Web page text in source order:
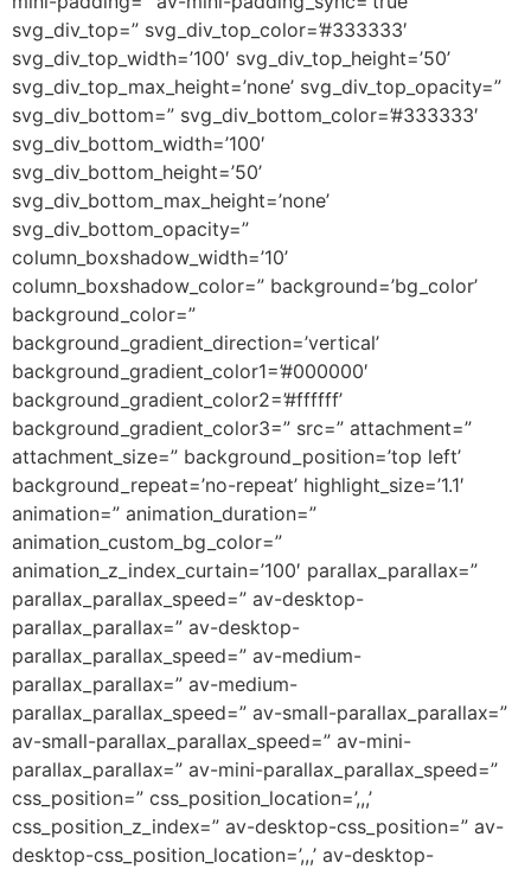
svg_div_top=” svg_div_top_color=’#333333′
svg_div_top_width=’100′ svg_div_top_height=’50’
svg_div_top_max_height=’none’ svg_div_top_opacity=”
svg_div_bottom=” svg_div_bottom_color=’#333333′
svg_div_bottom_width=’100′
svg_div_bottom_height=’50’
svg_div_bottom_max_height=’none’
svg_div_bottom_opacity=”
column_boxshadow_width=’10’
column_boxshadow_color=” background=’bg_color’
background_color=”
background_gradient_direction=’vertical’
background_gradient_color1=’#000000′
background_gradient_color2=’#ffffff’
background_gradient_color3=” src=” attachment=”
attachment_size=” background_position=’top left’
background_repeat=’no-repeat’ highlight_size=’1.1′
animation=” animation_duration=”
animation_custom_bg_color=”
animation_z_index_curtain=’100′ parallax_parallax=”
parallax_parallax_speed=” av-desktop-
parallax_parallax=” av-desktop-
parallax_parallax_speed=” av-medium-
parallax_parallax=” av-medium-
parallax_parallax_speed=” av-small-parallax_parallax=”
av-small-parallax_parallax_speed=” av-mini-
parallax_parallax=” av-mini-parallax_parallax_speed=”
css_position=” css_position_location=’,,,’
css_position_z_index=” av-desktop-css_position=” av-
desktop-css_position_location=’,,,’ av-desktop-